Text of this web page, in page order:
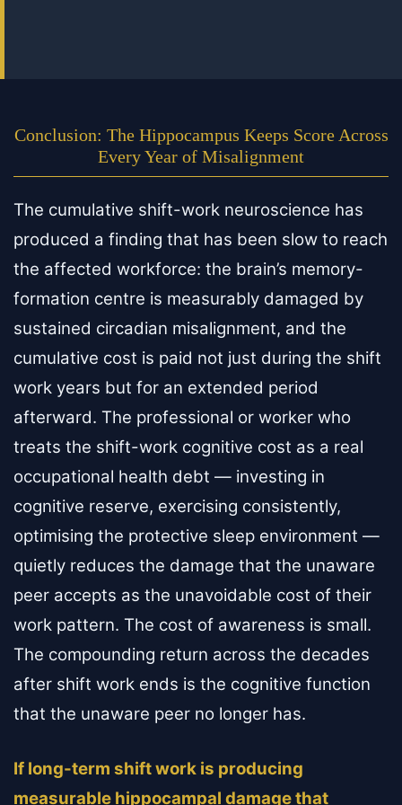
Conclusion: The Hippocampus Keeps Score Across
Every Year of Misalignment
The cumulative shift-work neuroscience has
produced a finding that has been slow to reach
the affected workforce: the brain’s memory-
formation centre is measurably damaged by
sustained circadian misalignment, and the
cumulative cost is paid not just during the shift
work years but for an extended period
afterward. The professional or worker who
treats the shift-work cognitive cost as a real
occupational health debt — investing in
cognitive reserve, exercising consistently,
optimising the protective sleep environment —
quietly reduces the damage that the unaware
peer accepts as the unavoidable cost of their
work pattern. The cost of awareness is small.
The compounding return across the decades
after shift work ends is the cognitive function
that the unaware peer no longer has.
If long-term shift work is producing
measurable hippocampal damage that